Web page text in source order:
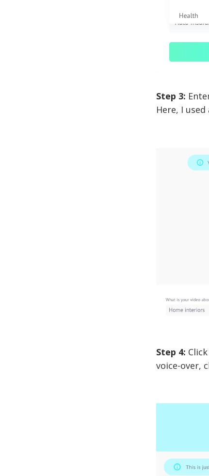
Step 3:
Here, I
Step 4:
voice-over,